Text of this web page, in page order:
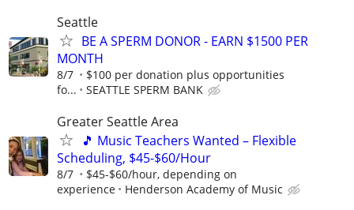
Seattle
BE A SPERM DONOR - EARN $1500 PER
MONTH
8/7
$100 per donation plus opportunities
fo...
SEATTLE SPERM BANK
Greater Seattle Area
🎵 Music Teachers Wanted – Flexible
Scheduling, $45-$60/Hour
8/7
$45-$60/hour, depending on
experience
Henderson Academy of Music